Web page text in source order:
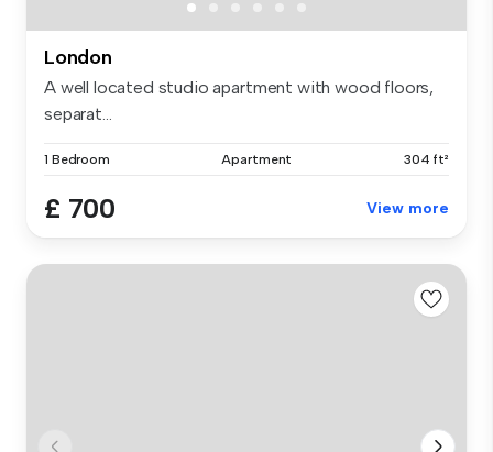
London
A well located studio apartment with wood floors,
separat...
1 Bedroom Apartment 304 ft²
£ 700 View more